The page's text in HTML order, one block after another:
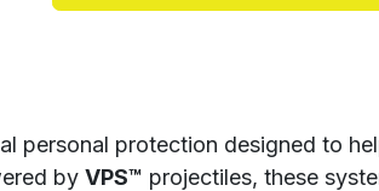
personal protection designed to
by VPS™ projectiles, these